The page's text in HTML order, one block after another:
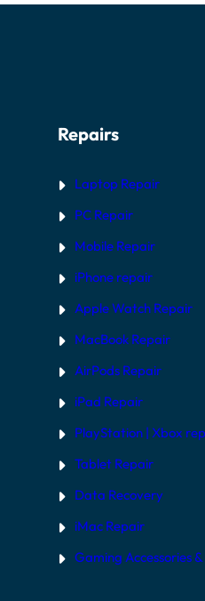
Repairs
Laptop Repair
PC Repair
Mobile Repair
iPhone repair
Apple Watch Repair
MacBook Repair
AirPods Repair
iPad Repair
PlayStation | Xbox
Tablet Repair
Data Recovery
iMac Repair
Gaming Accessories